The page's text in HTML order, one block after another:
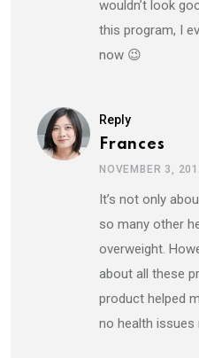
wouldn’t look
this program, I
now 😉
Reply
Frances
NOVEMBER 3,
It’s not only
so many other
overweight.
about all these
product helped
no health issues